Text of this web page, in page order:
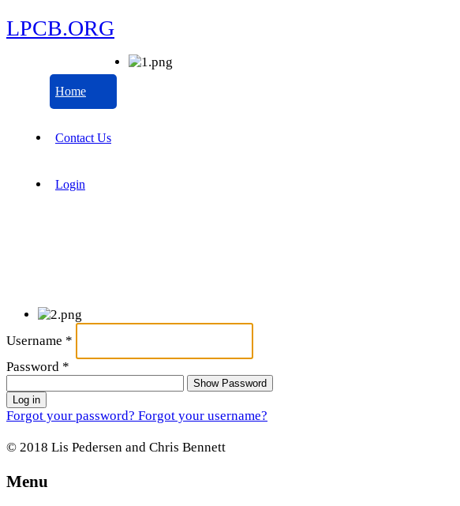
LPCB.ORG
Home
Contact Us
Login
Username *
Password *
Show Password
Log in
Forgot your password? Forgot your username?
© 2018 Lis Pedersen and Chris Bennett
Menu